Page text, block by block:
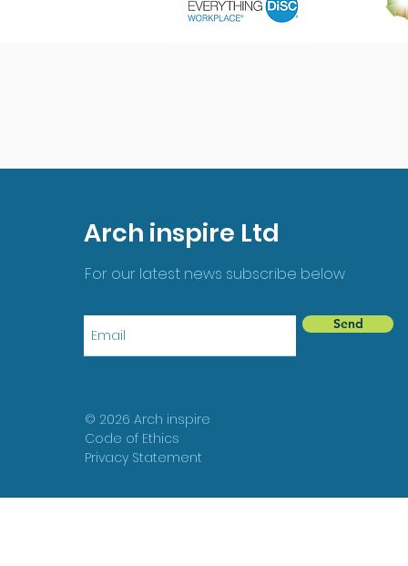
Arch inspire Ltd
For our latest news subscribe below
Send
© 2026 Arch inspire
Code of Ethics
Privacy Statement